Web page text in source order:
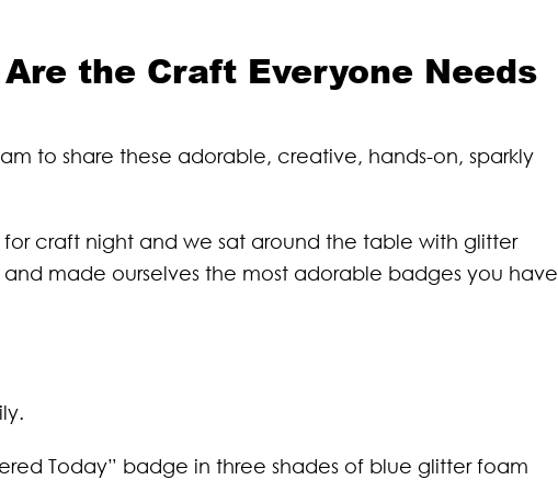
the Craft Everyone Needs
to share these adorable, creative, hands-on, sparkly
craft night and we sat around the table with glitter
made ourselves the most adorable badges you have
Today” badge in three shades of blue glitter foam